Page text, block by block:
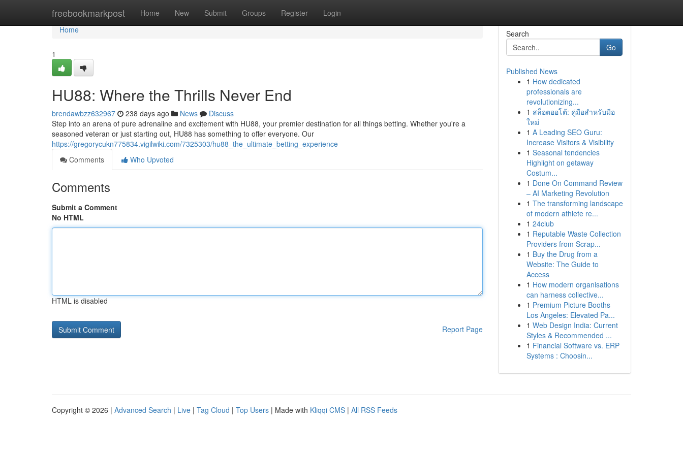
freebookmarkpost Home New Submit Groups Register Login
Home
Home
1
HU88: Where the Thrills Never End
brendawbzz632967 238 days ago News
Discuss
Step into an arena of pure adrenaline and excitement with HU88, your premier destination for all things betting. Whether you're a
seasoned veteran or just starting out, HU88 has something to offer everyone. Our
https://gregorycukn775834.vigilwiki.com/7325303/hu88_the_ultimate_betting_experience
Comments
Who Upvoted
Comments
Submit a Comment
No HTML
HTML is disabled
Report Page
Search
Go
Published News
1 How dedicated
professionals are
revolutionizing...
1 สล็อตออโต้: คู่มือสำหรับมือ
ใหม่
1 A Leading SEO Guru:
Increase Visitors & Visibility
1 Seasonal tendencies
Highlight on getaway
Costum...
1 Done On Command Review
– AI Marketing Revolution
1 The transforming landscape
of modern athlete re...
1 24club
1 Reputable Waste Collection
Providers from Scrap...
1 Buy the Drug from a
Website: The Guide to
Access
1 How modern organisations
can harness collective...
1 Premium Picture Booths
Los Angeles: Elevated Pa...
1 Web Design India: Current
Styles & Recommended ...
1 Financial Software vs. ERP
Systems : Choosin...
Copyright © 2026 | Advanced Search | Live | Tag Cloud | Top Users | Made with Kliqqi CMS | All RSS Feeds